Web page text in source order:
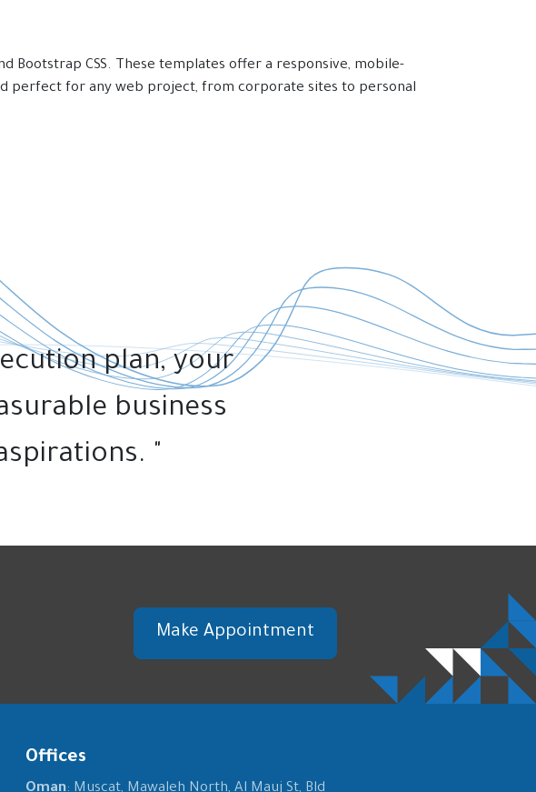
Bootstrap CSS. These templates offer a responsive, mobile-
perfect for any web project, from corporate sites to personal
plan, your
business
"
Make Appointment
Offices
Oman: Muscat, Mawaleh North, Al Mauj St, Bld